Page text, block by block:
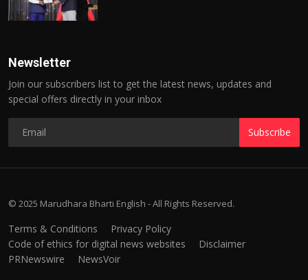
Newsletter
Join our subscribers list to get the latest news, updates and
special offers directly in your inbox
Subscribe
© 2025 Marudhara Bharti English - All Rights Reserved.
Terms & Conditions
Privacy Policy
Code of ethics for digital news websites
Disclaimer
PRNewswire
NewsVoir